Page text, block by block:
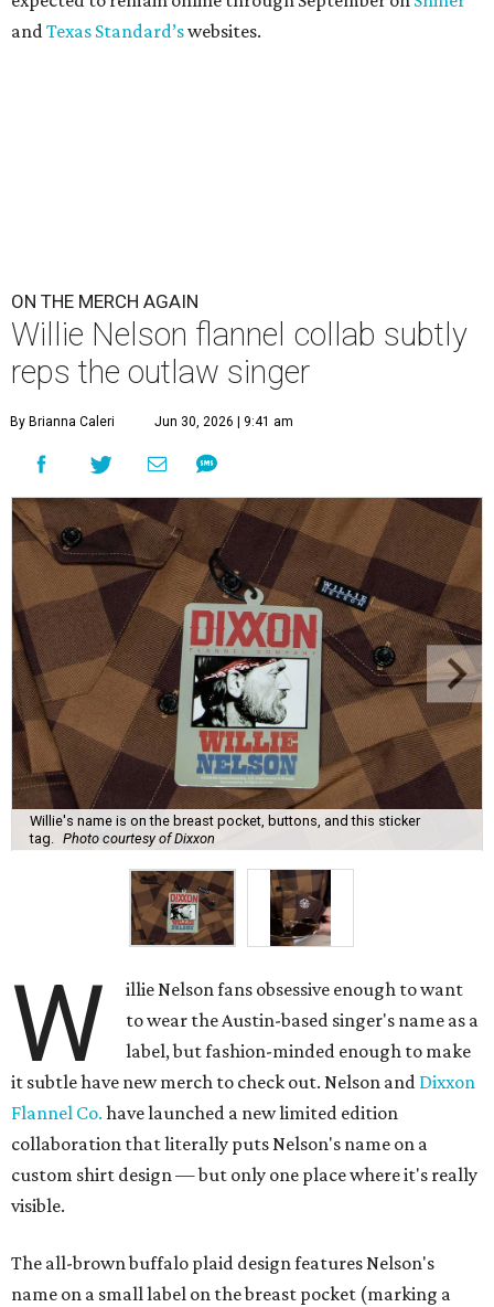
and Texas Standard’swebsites.
ON THE MERCH AGAIN
Willie Nelson flannel collab subtly
reps the outlaw singer
By Brianna Caleri Jun 30, 2026 | 9:41 am
Willie's name is on the breast pocket, buttons, and this sticker
tag.
Photo courtesy of Dixxon
W
illie Nelson fans obsessive enough to want
to wear the Austin-based singer's name as a
label, but fashion-minded enough to make
it subtle have new merch to check out. Nelson and Dixxon
Flannel Co. have launched a new limited edition
collaboration that literally puts Nelson's name on a
custom shirt design — but only one place where it's really
visible.
The all-brown buffalo plaid design features Nelson's
name on a small label on the breast pocket (marking a